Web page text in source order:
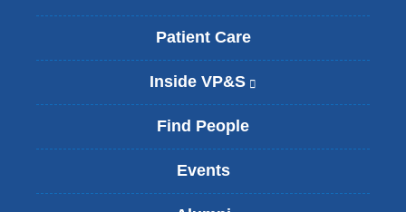
Patient Care
Inside VP&S
l
s
Find People
Events